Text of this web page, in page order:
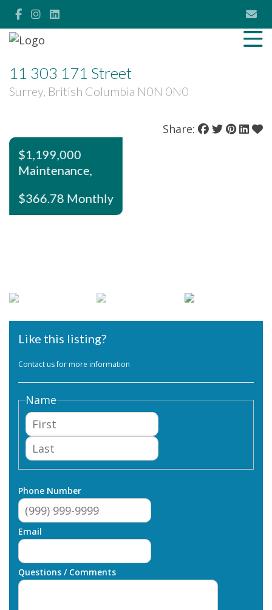
11 303 171 Street
Surrey, British Columbia N0N 0N0
Share:
$1,199,000
Maintenance,
$366.78 Monthly
Like this listing?
Contact us for more information
Name
Last
Phone Number
Email
Questions / Comments